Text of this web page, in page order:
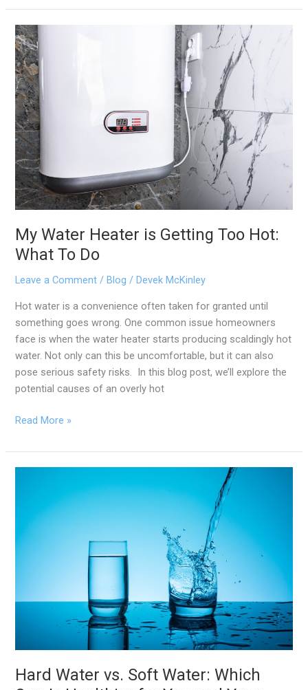
My Water Heater is Getting Too Hot:
What To Do
Leave a Comment /Blog /Devek McKinley
Hot water is a convenience often taken for granted until
something goes wrong. One common issue homeowners
face is when the water heater starts producing scaldingly hot
water. Not only can this be uncomfortable, but it can also
pose serious safety risks. In this blog post, we’ll explore the
potential causes of an overly hot
My
Water
Heater
is
Getting
Too
Hot:
What
To
Do
Read More »
Hard Water vs. Soft Water: Which
Soft
Water:
Healthier
Your